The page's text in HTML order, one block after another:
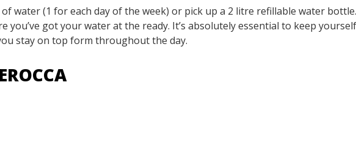
water (1 for each day of the week) or pick up a 2 litre refillable water
you’ve got your water at the ready. It’s absolutely essential to keep yourself
stay on top form throughout the day.